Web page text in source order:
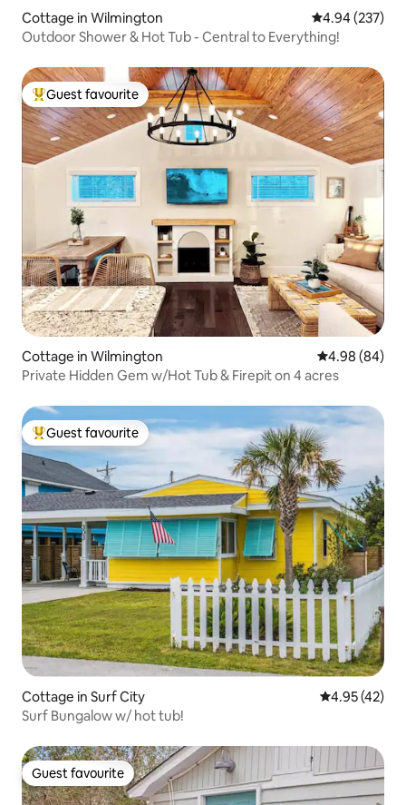
Cottage in Wilmington 4.94 out of 5
4.94 (237)
Outdoor Shower & Hot Tub - Central to Everything!
Top guest favourite
Guest favourite
Cottage in Wilmington 4.98 out of 5
4.98 (84)
Private Hidden Gem w/Hot Tub & Firepit on 4 acres
Top guest favourite
Guest favourite
Cottage in Surf City 4.95 out of 5
4.95 (42)
Surf Bungalow w/ hot tub!
Guest favourite
Guest favourite